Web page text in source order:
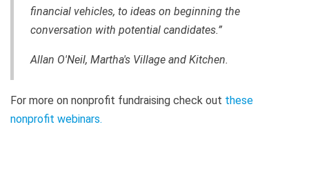
financial vehicles, to ideas on beginning the
conversation with potential candidates.”
Allan O'Neil, Martha's Village and Kitchen.
For more on nonprofit fundraising check out these
nonprofit webinars.